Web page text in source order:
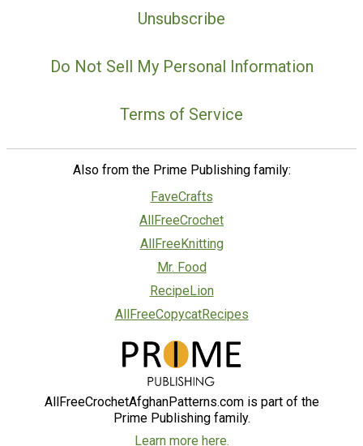
Unsubscribe
Do Not Sell My Personal Information
Terms of Service
Also from the Prime Publishing family:
FaveCrafts
AllFreeCrochet
AllFreeKnitting
Mr. Food
RecipeLion
AllFreeCopycatRecipes
AllFreeCrochetAfghanPatterns.com is part of the
Prime Publishing family.
Learn more here.